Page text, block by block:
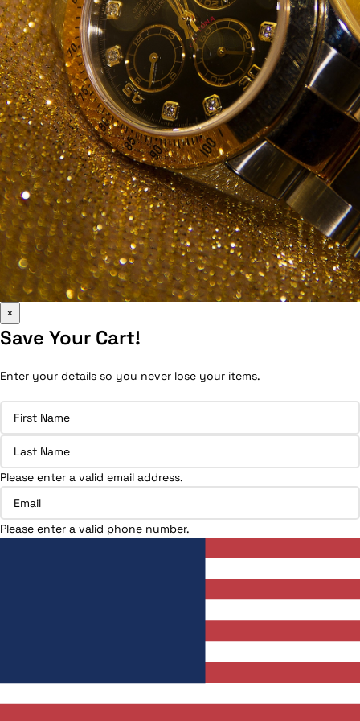
×
Save Your Cart!
Enter your details so you never lose your items.
Please enter a valid email address.
Please enter a valid phone number.